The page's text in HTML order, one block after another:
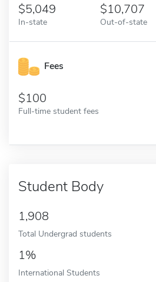
5,049
In-state
10,707
Out-of-state
Fees
100
Full-time student fees
Student Body
1,908
Total Undergrad students
1%
International Students